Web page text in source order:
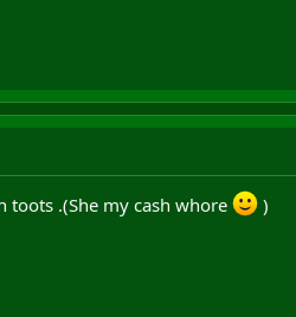
.(She my cash whore )